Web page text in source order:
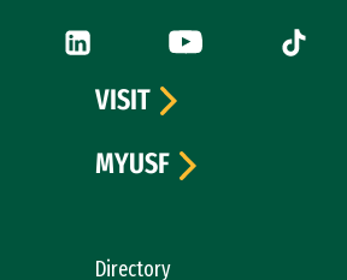
(link is external)
LinkedIn (link is external)
YouTube (link is
Tiktok
Directory
VISIT
MYUSF